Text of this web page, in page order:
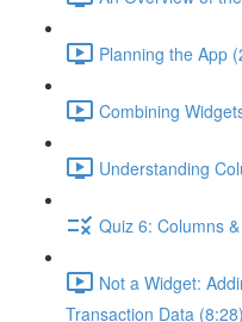
Planning the App
Combining
Understanding
Quiz 6: Columns
Not a Widget:
Transaction Data (8:28)